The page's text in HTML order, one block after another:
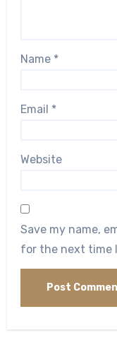
Name *
Email *
Website
Save my name,
for the next time